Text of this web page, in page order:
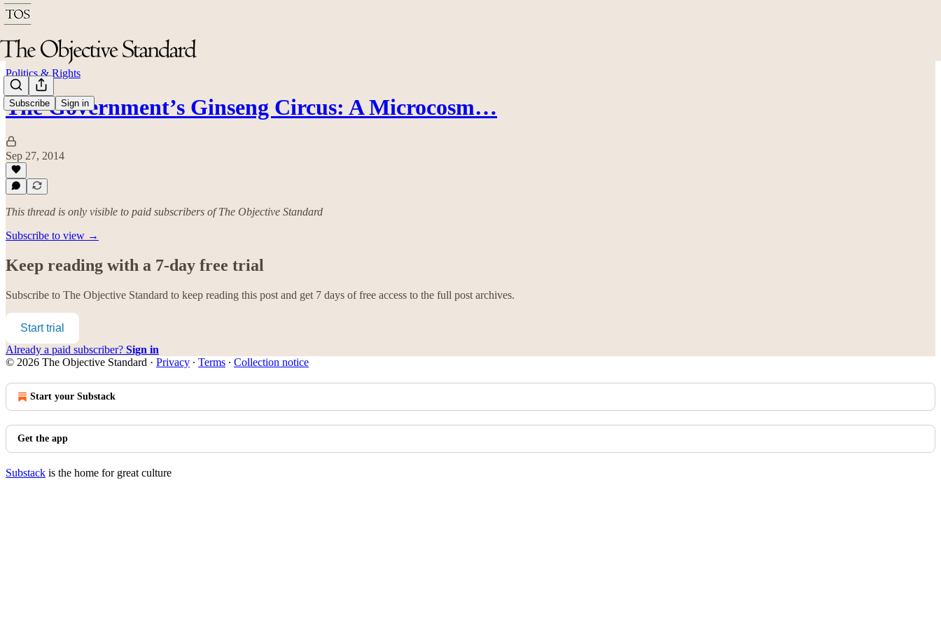
Subscribe Sign in
Politics & Rights
The Government’s Ginseng Circus: A Microcosm…
Sep 27, 2014
This thread is only visible to paid subscribers of The Objective Standard
Subscribe to view →
Keep reading with a 7-day free trial
Subscribe to The Objective Standard to keep reading this post and get 7 days of free access to the full post archives.
Start trial
Already a paid subscriber? Sign in
© 2026 The Objective Standard · Privacy ∙ Terms ∙ Collection notice
Start your Substack
Get the app
Substack is the home for great culture